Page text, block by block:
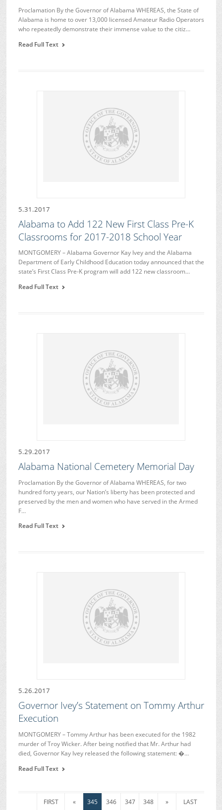
Proclamation By the Governor of Alabama WHEREAS, the State of
Alabama is home to over 13,000 licensed Amateur Radio Operators
who repeatedly demonstrate their immense value to the citiz…
Read Full Text
5.31.2017
Alabama to Add 122 New First Class Pre-K
Classrooms for 2017-2018 School Year
MONTGOMERY – Alabama Governor Kay Ivey and the Alabama
Department of Early Childhood Education today announced that the
state’s First Class Pre-K program will add 122 new classroom…
Read Full Text
5.29.2017
Alabama National Cemetery Memorial Day
Proclamation By the Governor of Alabama WHEREAS, for two
hundred forty years, our Nation’s liberty has been protected and
preserved by the men and women who have served in the Armed
F…
Read Full Text
5.26.2017
Governor Ivey’s Statement on Tommy Arthur
Execution
MONTGOMERY – Tommy Arthur has been executed for the 1982
murder of Troy Wicker. After being notified that Mr. Arthur had
died, Governor Kay Ivey released the following statement: �…
Read Full Text
FIRST « 345 346 347 348 » LAST